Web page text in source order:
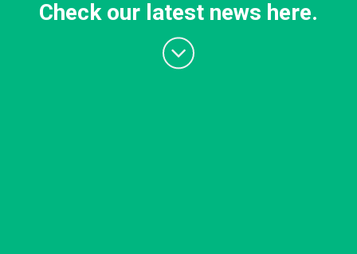
Check our latest news here.